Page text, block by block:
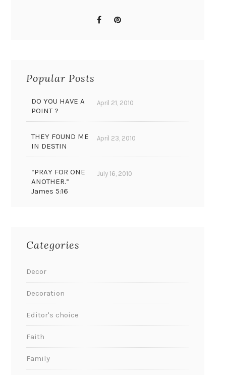
Popular Posts
DO YOU HAVE A
POINT ?
April 21, 2010
THEY FOUND ME
IN DESTIN
April 23, 2010
“PRAY FOR ONE
ANOTHER.”
James 5:16
July 16, 2010
Categories
Decor
Decoration
Editor's choice
Faith
Family